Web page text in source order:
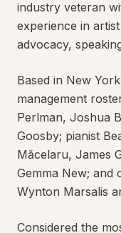
industry veteran
experience in
advocacy,
Based in New
management
Perlman, Joshua
Goosby; pianist
Măcelaru, James
Gemma New; and
Wynton Marsalis
Considered the